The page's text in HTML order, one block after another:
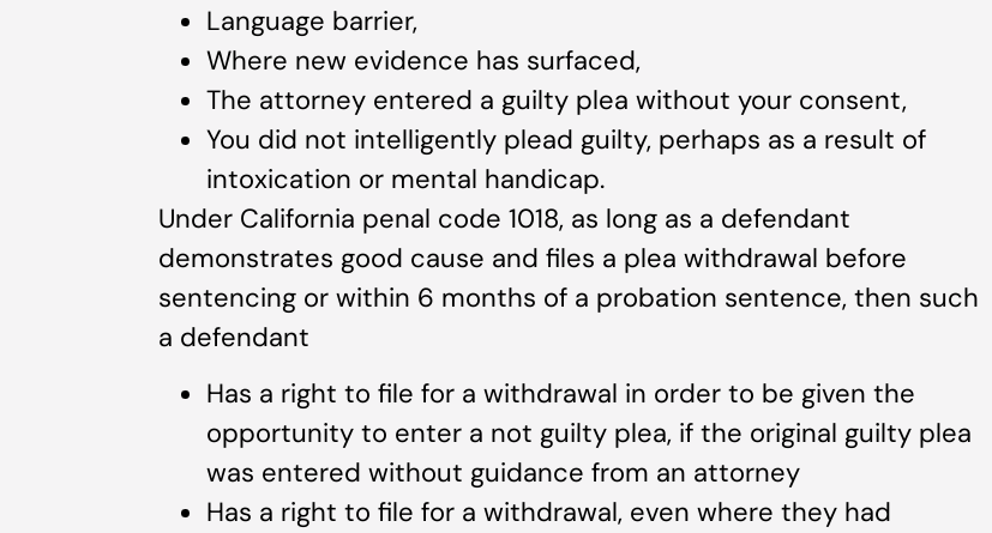
Language barrier,
Where new evidence has surfaced,
The attorney entered a guilty plea without your consent,
You did not intelligently plead guilty, perhaps as a result of
intoxication or mental handicap.
Under California penal code 1018, as long as a defendant
demonstrates good cause and files a plea withdrawal before
sentencing or within 6 months of a probation sentence, then such
a defendant
Has a right to file for a withdrawal in order to be given the
opportunity to enter a not guilty plea, if the original guilty plea
was entered without guidance from an attorney
Has a right to file for a withdrawal, even where they had